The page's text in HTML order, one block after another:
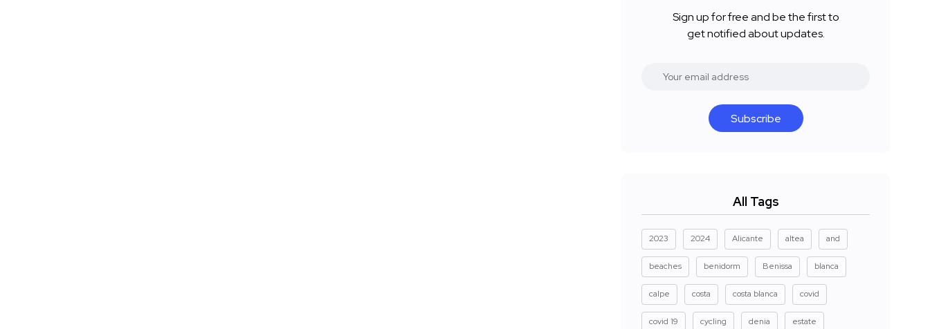
Sign up for free and be the first to
get notified about updates.
Subscribe
All Tags
2023 2024 Alicante altea and
beaches benidorm Benissa blanca
calpe costa costa blanca covid
covid 19 cycling denia estate